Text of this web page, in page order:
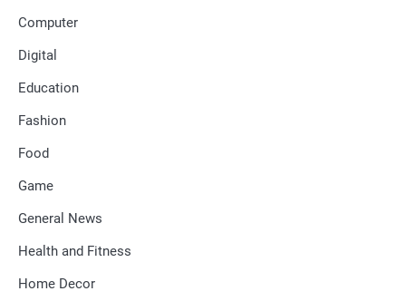
Computer
Digital
Education
Fashion
Food
Game
General News
Health and Fitness
Home Decor